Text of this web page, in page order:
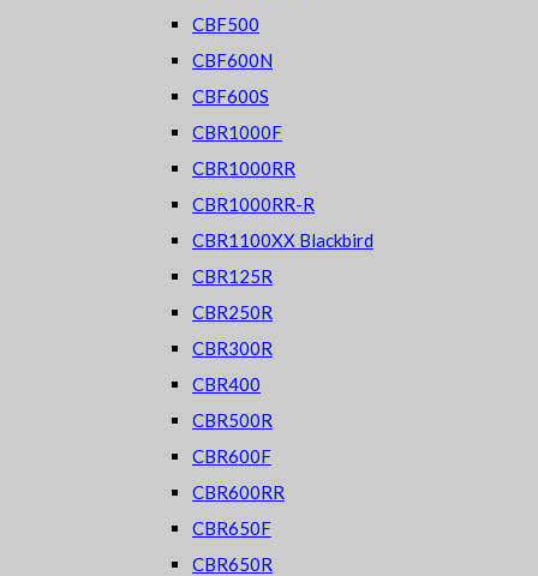
CBF500
CBF600N
CBF600S
CBR1000F
CBR1000RR
CBR1000RR-R
CBR1100XX Blackbird
CBR125R
CBR250R
CBR300R
CBR400
CBR500R
CBR600F
CBR600RR
CBR650F
CBR650R